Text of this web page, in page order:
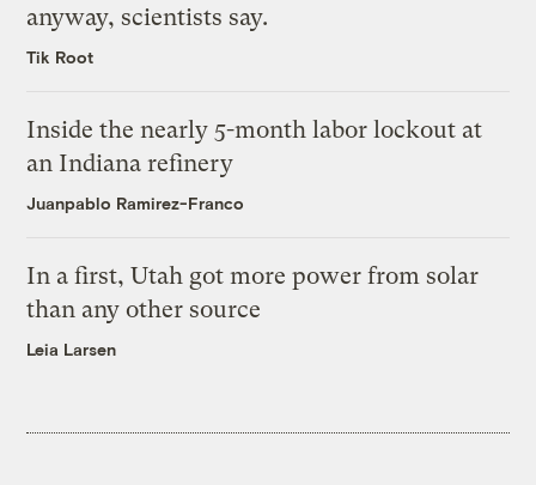
anyway, scientists say.
Tik Root
Inside the nearly 5-month labor lockout at
an Indiana refinery
Juanpablo Ramirez-Franco
In a first, Utah got more power from solar
than any other source
Leia Larsen